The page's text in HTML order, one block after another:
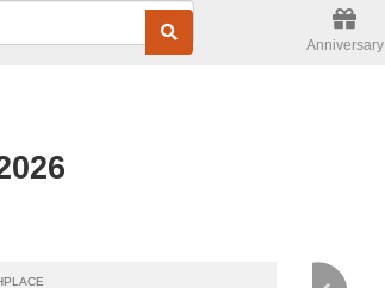
Anniversary